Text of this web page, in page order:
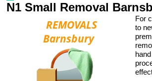
N1 Small Removal
For
to
Storage Services
Home Moving Service